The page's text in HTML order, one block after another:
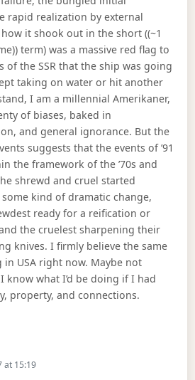
rapid realization by external
it shook out in the short ((~1
term) was a massive red flag to
of the SSR that the ship was going
taking on water or hit another
I am a millennial Amerikaner,
of biases, baked in
and general ignorance. But the
suggests that the events of ’91
the framework of the ’70s and
shrewd and cruel started
kind of dramatic change,
ready for a reification or
the cruelest sharpening their
knives. I firmly believe the same
in USA right now. Maybe not
know what I’d be doing if I had
property, and connections.
at 15:19